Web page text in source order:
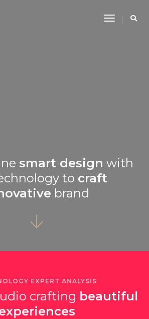
Toggle
smart design with
to craft
brand
EXPERT ANALYSIS
crafting beautiful